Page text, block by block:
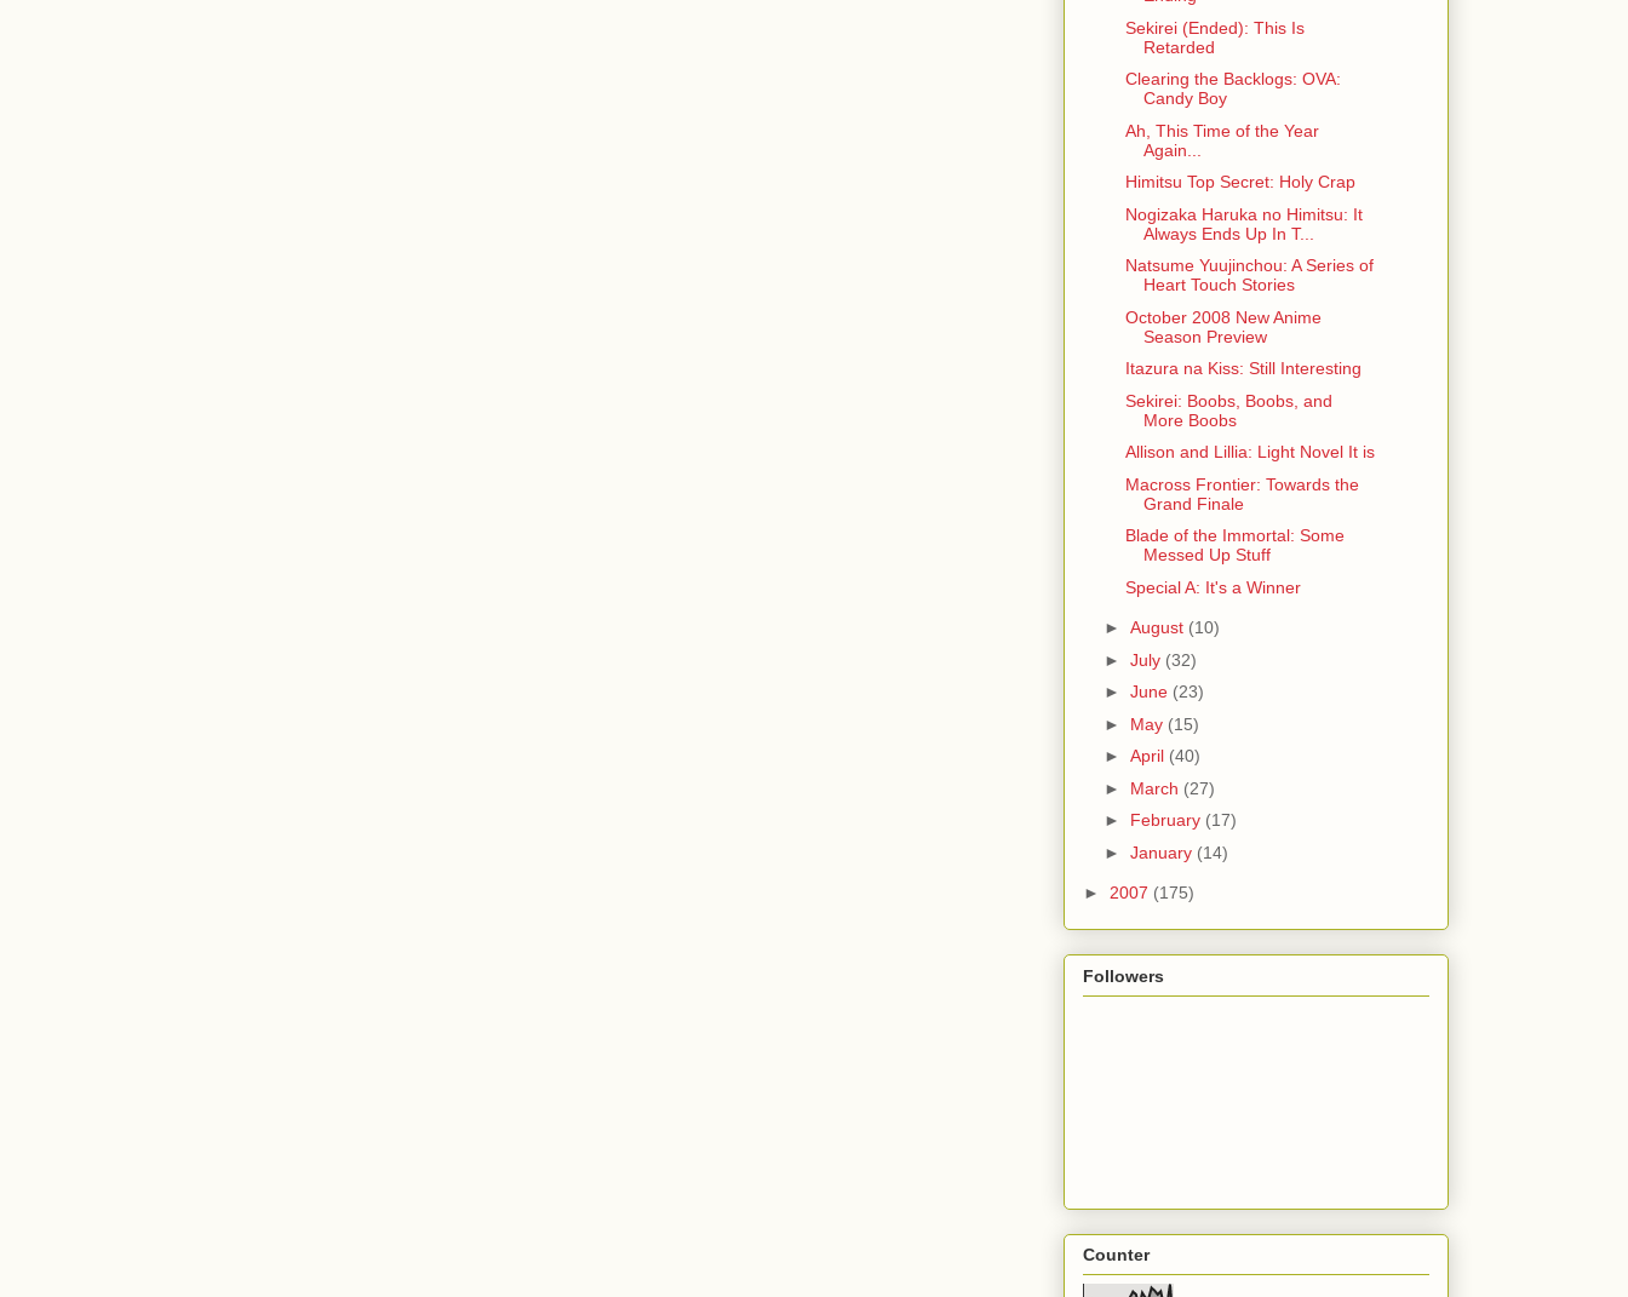
Sekirei (Ended): This Is
Retarded
Clearing the Backlogs: OVA:
Candy Boy
Ah, This Time of the Year
Again...
Himitsu Top Secret: Holy Crap
Nogizaka Haruka no Himitsu: It
Always Ends Up In T...
Natsume Yuujinchou: A Series of
Heart Touch Stories
October 2008 New Anime
Season Preview
Itazura na Kiss: Still Interesting
Sekirei: Boobs, Boobs, and
More Boobs
Allison and Lillia: Light Novel It is
Macross Frontier: Towards the
Grand Finale
Blade of the Immortal: Some
Messed Up Stuff
Special A: It's a Winner
► August (10)
► July (32)
► June (23)
► May (15)
► April (40)
► March (27)
► February (17)
► January (14)
► 2007 (175)
Followers
Counter